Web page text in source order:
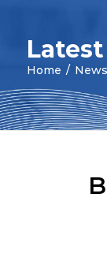
Home / News